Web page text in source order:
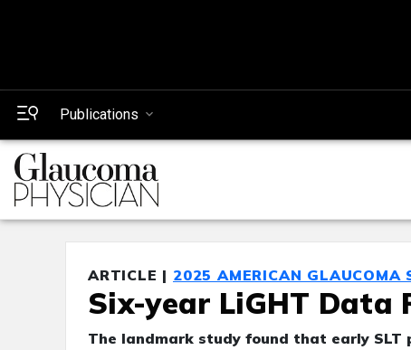
Publications
ARTICLE | 2025 AMERICAN GLAUCOMA
Six-year LiGHT Data
The landmark study found that early